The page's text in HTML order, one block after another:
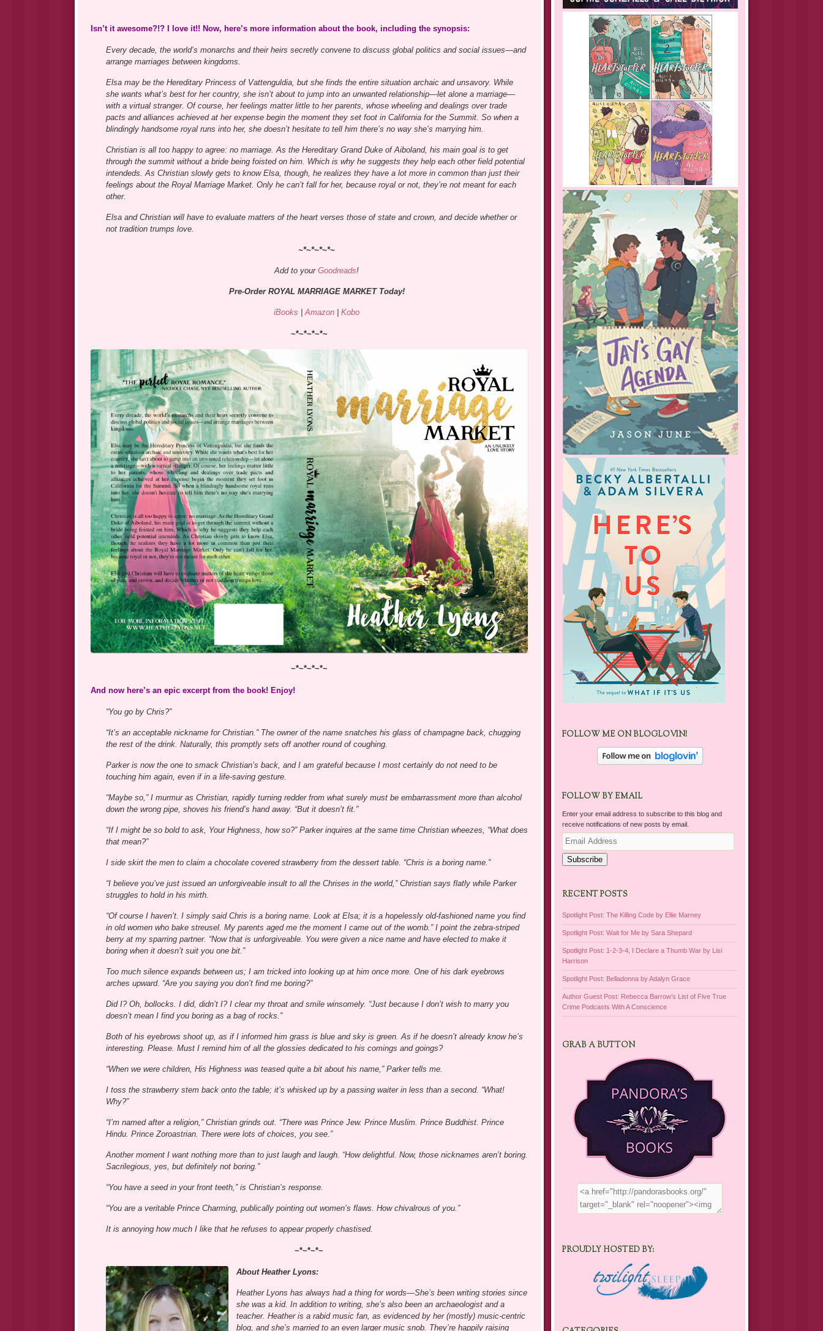
Isn’t it awesome?!? I love it!! Now, here’s more information about the book, including the synopsis:
Every decade, the world’s monarchs and their heirs secretly convene to discuss global politics and social issues—and
arrange marriages between kingdoms.
Elsa may be the Hereditary Princess of Vattenguldia, but she finds the entire situation archaic and unsavory. While
she wants what’s best for her country, she isn’t about to jump into an unwanted relationship—let alone a marriage—
with a virtual stranger. Of course, her feelings matter little to her parents, whose wheeling and dealings over trade
pacts and alliances achieved at her expense begin the moment they set foot in California for the Summit. So when a
blindingly handsome royal runs into her, she doesn’t hesitate to tell him there’s no way she’s marrying him.
Christian is all too happy to agree: no marriage. As the Hereditary Grand Duke of Aiboland, his main goal is to get
through the summit without a bride being foisted on him. Which is why he suggests they help each other field potential
intendeds. As Christian slowly gets to know Elsa, though, he realizes they have a lot more in common than just their
feelings about the Royal Marriage Market. Only he can’t fall for her, because royal or not, they’re not meant for each
other.
Elsa and Christian will have to evaluate matters of the heart verses those of state and crown, and decide whether or
not tradition trumps love.
~*~*~*~*~
Add to yourGoodreads!
Pre-Order ROYAL MARRIAGE MARKET Today!
iBooks |Amazon |Kobo
~*~*~*~*~
~*~*~*~*~
And now here’s an epic excerpt from the book! Enjoy!
“You go by Chris?”
“It’s an acceptable nickname for Christian.” The owner of the name snatches his glass of champagne back, chugging
the rest of the drink. Naturally, this promptly sets off another round of coughing.
Parker is now the one to smack Christian’s back, and I am grateful because I most certainly do not need to be
touching him again, even if in a life-saving gesture.
“Maybe so,” I murmur as Christian, rapidly turning redder from what surely must be embarrassment more than alcohol
down the wrong pipe, shoves his friend’s hand away. “But it doesn’t fit.”
“If I might be so bold to ask, Your Highness, how so?” Parker inquires at the same time Christian wheezes, “What does
that mean?”
I side skirt the men to claim a chocolate covered strawberry from the dessert table. “Chris is a boring name.”
“I believe you’ve just issued an unforgiveable insult to all the Chrises in the world,” Christian says flatly while Parker
struggles to hold in his mirth.
“Of course I haven’t. I simply said Chris is a boring name. Look at Elsa; it is a hopelessly old-fashioned name you find
in old women who bake streusel. My parents aged me the moment I came out of the womb.” I point the zebra-striped
berry at my sparring partner. “Now that is unforgiveable. You were given a nice name and have elected to make it
boring when it doesn’t suit you one bit.”
Too much silence expands between us; I am tricked into looking up at him once more. One of his dark eyebrows
arches upward. “Are you saying you don’t find me boring?”
Did I? Oh, bollocks. I did, didn’t I? I clear my throat and smile winsomely. “Just because I don’t wish to marry you
doesn’t mean I find you boring as a bag of rocks.”
Both of his eyebrows shoot up, as if I informed him grass is blue and sky is green. As if he doesn’t already know he’s
interesting. Please. Must I remind him of all the glossies dedicated to his comings and goings?
“When we were children, His Highness was teased quite a bit about his name,” Parker tells me.
I toss the strawberry stem back onto the table; it’s whisked up by a passing waiter in less than a second. “What!
Why?”
“I’m named after a religion,” Christian grinds out. “There was Prince Jew. Prince Muslim. Prince Buddhist. Prince
Hindu. Prince Zoroastrian. There were lots of choices, you see.”
Another moment I want nothing more than to just laugh and laugh. “How delightful. Now, those nicknames aren’t boring.
Sacrilegious, yes, but definitely not boring.”
“You have a seed in your front teeth,” is Christian’s response.
“You are a veritable Prince Charming, publically pointing out women’s flaws. How chivalrous of you.”
It is annoying how much I like that he refuses to appear properly chastised.
~*~*~*~
About Heather Lyons:
Heather Lyons has always had a thing for words—She’s been writing stories since
she was a kid. In addition to writing, she’s also been an archaeologist and a
teacher. Heather is a rabid music fan, as evidenced by her (mostly) music-centric
blog, and she’s married to an even larger music snob. They’re happily raising
FOLLOW ME ON BLOGLOVIN!
FOLLOW BY EMAIL
Enter your email address to subscribe to this blog and
receive notifications of new posts by email.
Email
Address
Subscribe
RECENT POSTS
Spotlight Post: The Killing Code by Ellie Marney
Spotlight Post: Wait for Me by Sara Shepard
Spotlight Post: 1-2-3-4, I Declare a Thumb War by Lisi
Harrison
Spotlight Post: Belladonna by Adalyn Grace
Author Guest Post: Rebecca Barrow’s List of Five True
Crime Podcasts With A Conscience
GRAB A BUTTON
PROUDLY HOSTED BY: